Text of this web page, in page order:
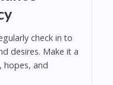
check in to
desires. Make it a
hopes, and